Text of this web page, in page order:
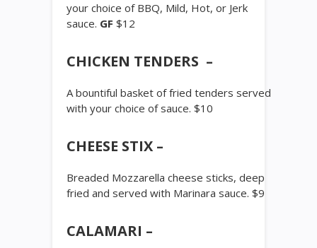
your choice of BBQ, Mild, Hot, or Jerk
sauce. GF $12
CHICKEN TENDERS –
A bountiful basket of fried tenders served
with your choice of sauce. $10
CHEESE STIX –
Breaded Mozzarella cheese sticks, deep
fried and served with Marinara sauce. $9
CALAMARI –